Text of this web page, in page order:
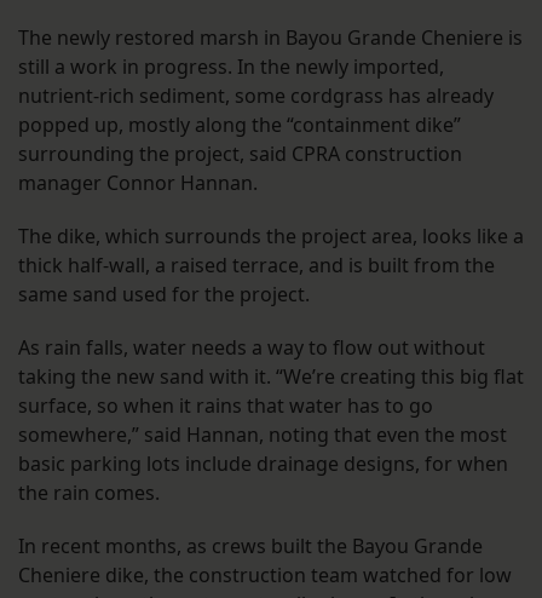
The newly restored marsh in Bayou Grande Cheniere is
still a work in progress. In the newly imported,
nutrient-rich sediment, some cordgrass has already
popped up, mostly along the “containment dike”
surrounding the project, said CPRA construction
manager Connor Hannan.
The dike, which surrounds the project area, looks like a
thick half-wall, a raised terrace, and is built from the
same sand used for the project.
As rain falls, water needs a way to flow out without
taking the new sand with it. “We’re creating this big flat
surface, so when it rains that water has to go
somewhere,” said Hannan, noting that even the most
basic parking lots include drainage designs, for when
the rain comes.
In recent months, as crews built the Bayou Grande
Cheniere dike, the construction team watched for low